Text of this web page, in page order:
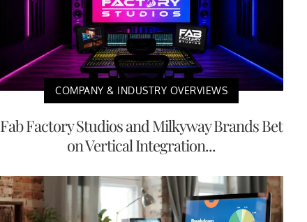
COMPANY & INDUSTRY OVERVIEWS
Fab Factory Studios and Milkyway Brands Bet
on Vertical Integration...